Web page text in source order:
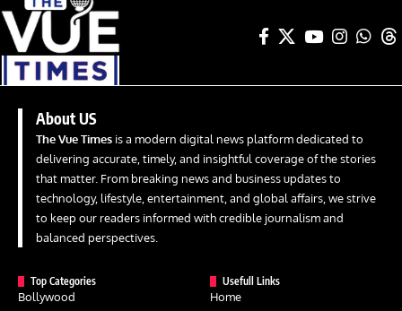
About US
The Vue Times is a modern digital news platform dedicated to
delivering accurate, timely, and insightful coverage of the stories
that matter. From breaking news and business updates to
technology, lifestyle, entertainment, and global affairs, we strive
to keep our readers informed with credible journalism and
balanced perspectives.
Top Categories
Bollywood
Usefull Links
Home